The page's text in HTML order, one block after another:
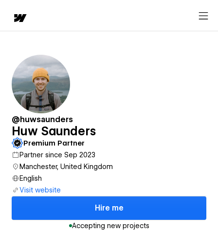
@huwsaunders
Huw Saunders
Premium Partner
Partner since Sep 2023
Manchester, United Kingdom
English
Visit website
Hire me
Accepting new projects